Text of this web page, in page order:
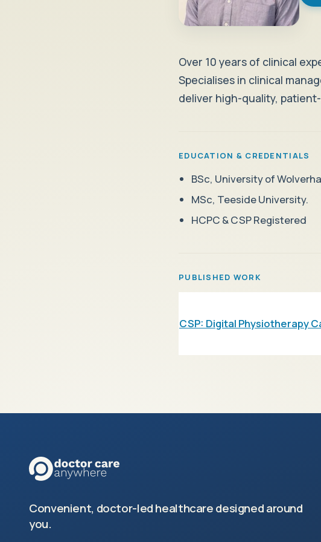
Over 10 years of clinical
Specialises in clinical
deliver high-quality,
EDUCATION & CREDENTIALS
BSc, University of
MSc, Teeside University.
HCPC & CSP Registered
PUBLISHED WORK
CSP: Digital Physiotherapy
Convenient, doctor-led healthcare designed around
you.